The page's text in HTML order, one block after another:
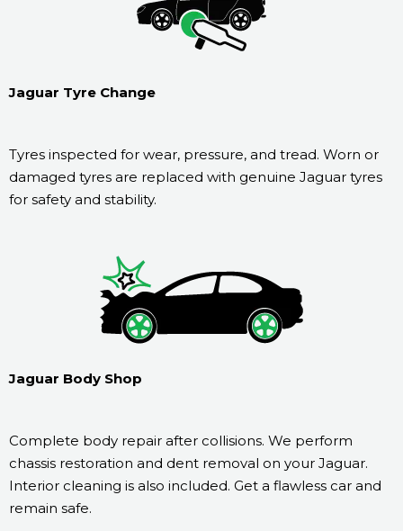
Jaguar Tyre Change
Tyres inspected for wear, pressure, and tread. Worn or
damaged tyres are replaced with genuine Jaguar tyres
for safety and stability.
Jaguar Body Shop
Complete body repair after collisions. We perform
chassis restoration and dent removal on your Jaguar.
Interior cleaning is also included. Get a flawless car and
remain safe.